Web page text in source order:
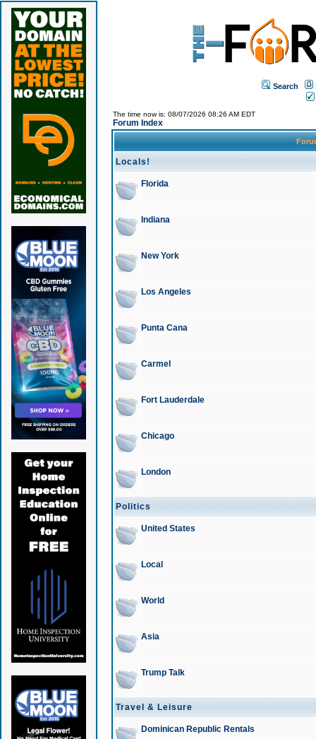
Search
The time now is: 08/07/2026 08:26 AM EDT
Forum Index
Locals!
Florida
Indiana
New York
Los Angeles
Punta Cana
Carmel
Fort Lauderdale
Chicago
London
Politics
United States
Local
World
Asia
Trump Talk
Travel & Leisure
Dominican Republic Rentals